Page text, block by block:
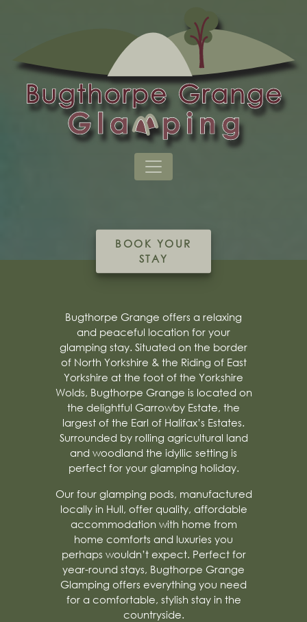
BOOK YOUR
STAY
Bugthorpe Grange offers a relaxing
and peaceful location for your
glamping stay. Situated on the border
of North Yorkshire & the Riding of East
Yorkshire at the foot of the Yorkshire
Wolds, Bugthorpe Grange is located on
the delightful Garrowby Estate, the
largest of the Earl of Halifax’s Estates.
Surrounded by rolling agricultural land
and woodland the idyllic setting is
perfect for your glamping holiday.
Our four glamping pods, manufactured
locally in Hull, offer quality, affordable
accommodation with home from
home comforts and luxuries you
perhaps wouldn’t expect. Perfect for
year-round stays, Bugthorpe Grange
Glamping offers everything you need
for a comfortable, stylish stay in the
countryside.